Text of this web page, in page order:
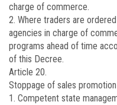
charge of commerce.
2. Where traders are
agencies in charge of
programs ahead of time
of this Decree.
Article 20.
Stoppage of sales
1. Competent state